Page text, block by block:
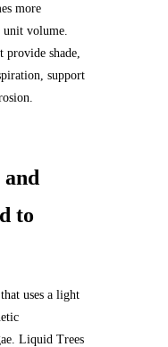
more
volume.
shade,
support
to
uses a light
Liquid Trees